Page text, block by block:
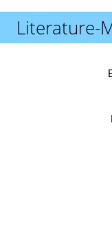
Literature-